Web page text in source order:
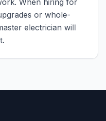
When hiring for
or whole-
electrician will